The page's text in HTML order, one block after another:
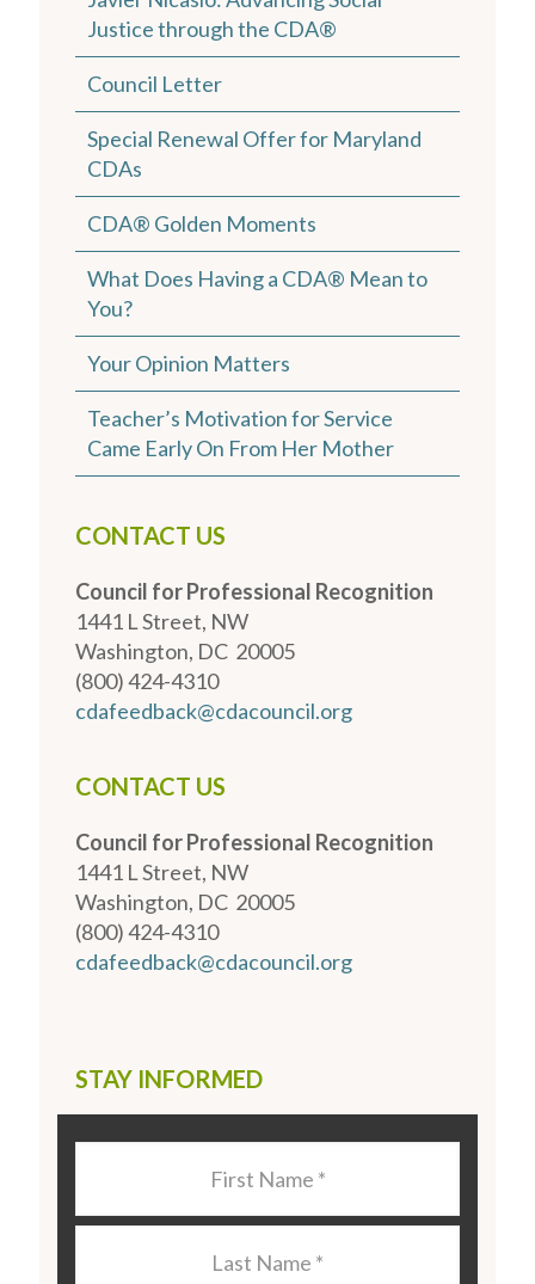
Justice through the CDA®
Council Letter
Special Renewal Offer for Maryland
CDAs
CDA® Golden Moments
What Does Having a CDA® Mean to
You?
Your Opinion Matters
Teacher’s Motivation for Service
Came Early On From Her Mother
CONTACT US
Council for Professional Recognition
1441 L Street, NW
Washington, DC 20005
(800) 424-4310
cdafeedback@cdacouncil.org
CONTACT US
Council for Professional Recognition
1441 L Street, NW
Washington, DC 20005
(800) 424-4310
cdafeedback@cdacouncil.org
STAY INFORMED